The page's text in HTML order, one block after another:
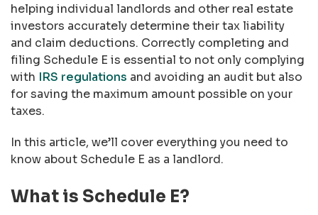
helping individual landlords and other real estate
investors accurately determine their tax liability
and claim deductions. Correctly completing and
filing Schedule E is essential to not only complying
with IRS regulations and avoiding an audit but also
for saving the maximum amount possible on your
taxes.
In this article, we’ll cover everything you need to
know about Schedule E as a landlord.
What is Schedule E?